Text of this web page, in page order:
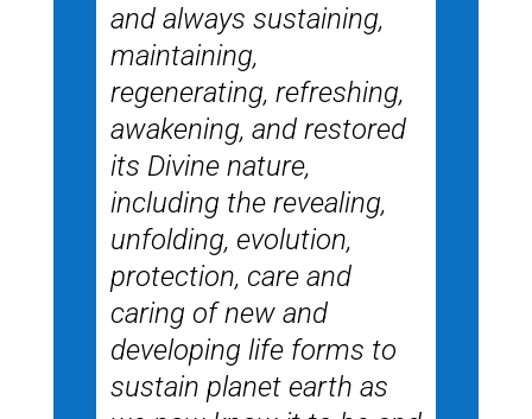
and always sustaining,
maintaining,
regenerating, refreshing,
awakening, and restored
its Divine nature,
including the revealing,
unfolding, evolution,
protection, care and
caring of new and
developing life forms to
sustain planet earth as